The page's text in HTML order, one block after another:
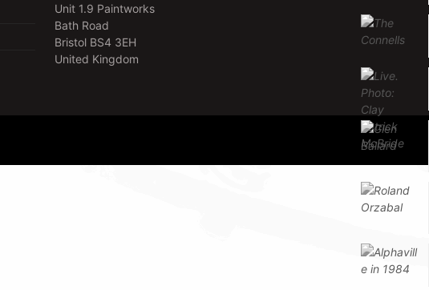
Unit 1.9 Paintworks
Bath Road
Bristol BS4 3EH
United Kingdom